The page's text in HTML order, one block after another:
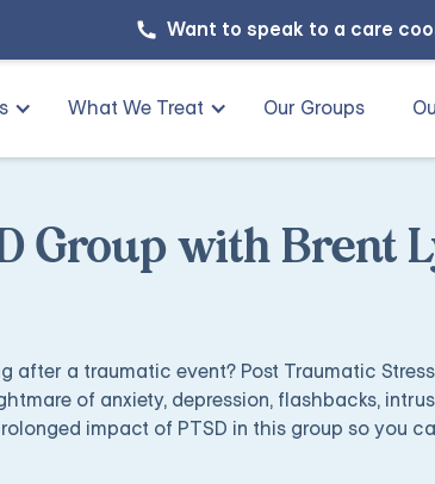
Want to speak to a care
What We Treat Our Groups
Group with Brent
a traumatic event? Post Traumatic Stress
of anxiety, depression, flashbacks,
impact of PTSD in this group so you